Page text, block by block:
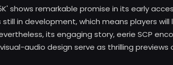
shows remarkable promise in its early
still in development, which means players
its engaging story, eerie SCP
audio design serve as thrilling